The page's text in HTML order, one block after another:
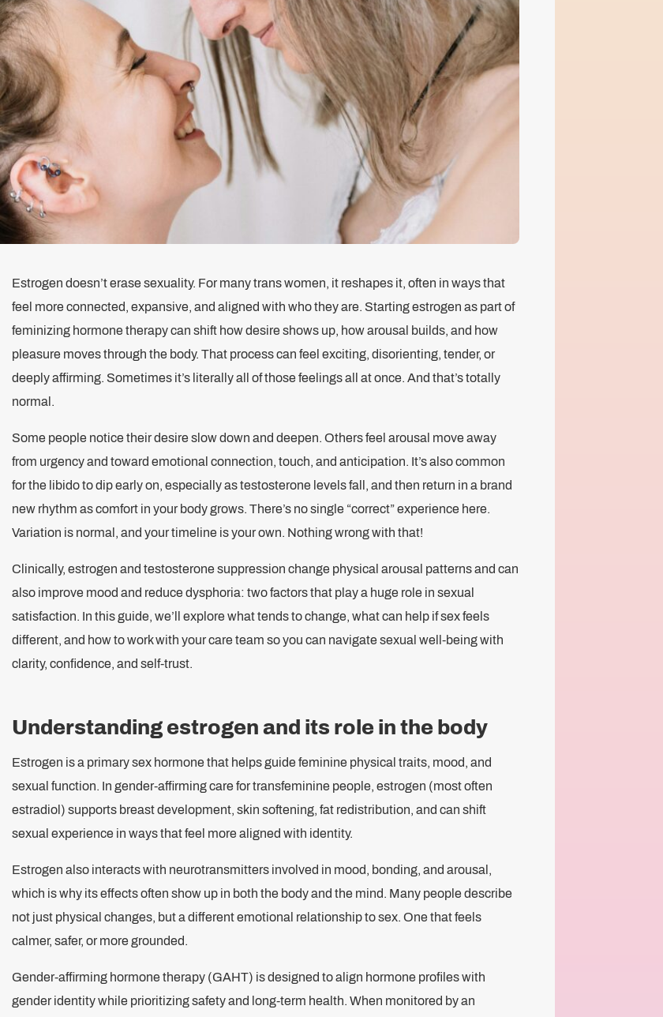
Estrogen doesn’t erase sexuality. For many trans women, it reshapes it, often in ways that
feel more connected, expansive, and aligned with who they are. Starting estrogen as part of
feminizing hormone therapy can shift how desire shows up, how arousal builds, and how
pleasure moves through the body. That process can feel exciting, disorienting, tender, or
deeply affirming. Sometimes it’s literally all of those feelings all at once. And that’s totally
normal.
Some people notice their desire slow down and deepen. Others feel arousal move away
from urgency and toward emotional connection, touch, and anticipation. It’s also common
for the libido to dip early on, especially as testosterone levels fall, and then return in a brand
new rhythm as comfort in your body grows. There’s no single “correct” experience here.
Variation is normal, and your timeline is your own. Nothing wrong with that!
Clinically, estrogen and testosterone suppression change physical arousal patterns and can
also improve mood and reduce dysphoria: two factors that play a huge role in sexual
satisfaction. In this guide, we’ll explore what tends to change, what can help if sex feels
different, and how to work with your care team so you can navigate sexual well-being with
clarity, confidence, and self-trust.
Understanding estrogen and its role in the body
Estrogen is a primary sex hormone that helps guide feminine physical traits, mood, and
sexual function. In gender-affirming care for transfeminine people, estrogen (most often
estradiol) supports breast development, skin softening, fat redistribution, and can shift
sexual experience in ways that feel more aligned with identity.
Estrogen also interacts with neurotransmitters involved in mood, bonding, and arousal,
which is why its effects often show up in both the body and the mind. Many people describe
not just physical changes, but a different emotional relationship to sex. One that feels
calmer, safer, or more grounded.
Gender-affirming hormone therapy (GAHT) is designed to align hormone profiles with
gender identity while prioritizing safety and long-term health. When monitored by an